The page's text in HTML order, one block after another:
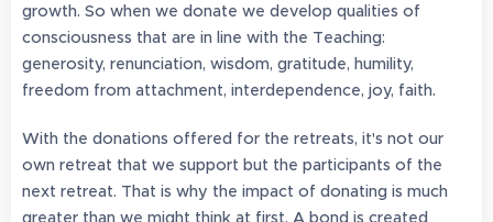
growth. So when we donate we develop qualities of
consciousness that are in line with the Teaching:
generosity, renunciation, wisdom, gratitude, humility,
freedom from attachment, interdependence, joy, faith.
With the donations offered for the retreats, it's not our
own retreat that we support but the participants of the
next retreat. That is why the impact of donating is much
greater than we might think at first. A bond is created